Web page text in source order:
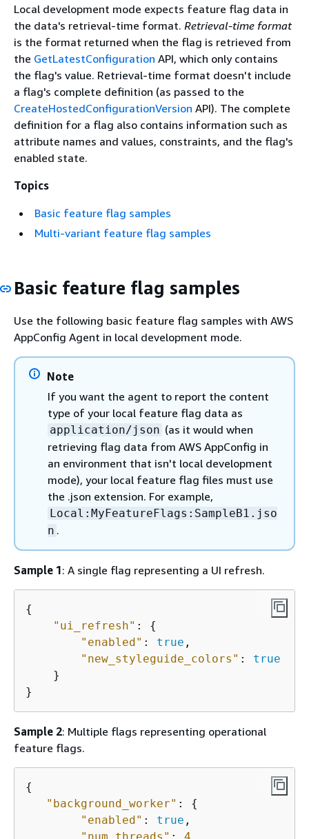
Local development mode expects feature flag data in
the data's retrieval-time format. Retrieval-time format
is the format returned when the flag is retrieved from
the GetLatestConfiguration API, which only contains
the flag's value. Retrieval-time format doesn't include
a flag's complete definition (as passed to the
CreateHostedConfigurationVersion API). The complete
definition for a flag also contains information such as
attribute names and values, constraints, and the flag's
enabled state.
Topics
Basic feature flag samples
Multi-variant feature flag samples
Basic feature flag samples
Use the following basic feature flag samples with AWS
AppConfig Agent in local development mode.
Note
If you want the agent to report the content
type of your local feature flag data as
application/json (as it would when
retrieving flag data from AWS AppConfig in
an environment that isn't local development
mode), your local feature flag files must use
the .json extension. For example,
Local:MyFeatureFlags:SampleB1.jso
n .
Sample 1: A single flag representing a UI refresh.
{
"ui_refresh" : {
"enabled" : true ,
"new_styleguide_colors" : true
    }
}
Sample 2: Multiple flags representing operational
feature flags.
{
"background_worker" : {
"enabled" : true ,
"num_threads" : 4 ,